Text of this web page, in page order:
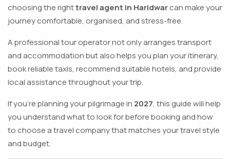
choosing the righttravel agent in Haridwarcan make your
journey comfortable, organised, and stress-free.
A professional tour operator not only arranges transport
and accommodation but also helps you plan your itinerary,
book reliable taxis, recommend suitable hotels, and provide
local assistance throughout your trip.
If you're planning your pilgrimage in 2027, this guide will help
you understand what to look for before booking and how
to choose a travel company that matches your travel style
and budget.